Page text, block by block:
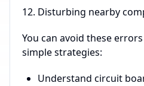
Disturbing nearby
You can avoid these
simple strategies:
Understand circuit